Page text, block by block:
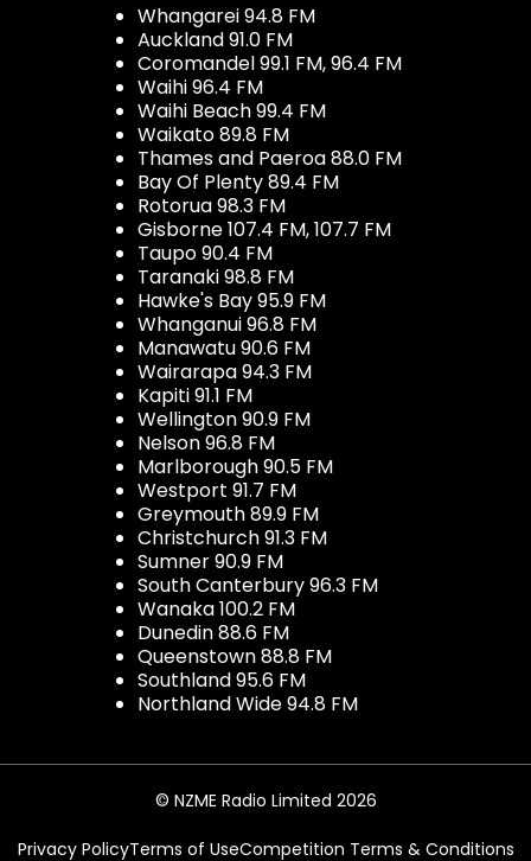
Whangarei 94.8 FM
Auckland 91.0 FM
Coromandel 99.1 FM, 96.4 FM
Waihi 96.4 FM
Waihi Beach 99.4 FM
Waikato 89.8 FM
Thames and Paeroa 88.0 FM
Bay Of Plenty 89.4 FM
Rotorua 98.3 FM
Gisborne 107.4 FM, 107.7 FM
Taupo 90.4 FM
Taranaki 98.8 FM
Hawke's Bay 95.9 FM
Whanganui 96.8 FM
Manawatu 90.6 FM
Wairarapa 94.3 FM
Kapiti 91.1 FM
Wellington 90.9 FM
Nelson 96.8 FM
Marlborough 90.5 FM
Westport 91.7 FM
Greymouth 89.9 FM
Christchurch 91.3 FM
Sumner 90.9 FM
South Canterbury 96.3 FM
Wanaka 100.2 FM
Dunedin 88.6 FM
Queenstown 88.8 FM
Southland 95.6 FM
Northland Wide 94.8 FM
© NZME Radio Limited 2026
Privacy PolicyTerms of UseCompetition Terms & Conditions